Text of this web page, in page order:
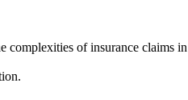
of insurance claims in